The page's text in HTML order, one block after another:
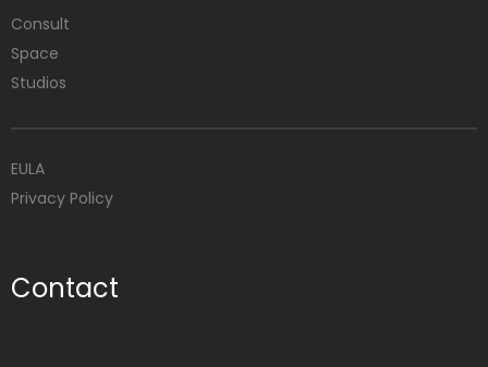
Consult
Space
Studios
EULA
Privacy Policy
Contact